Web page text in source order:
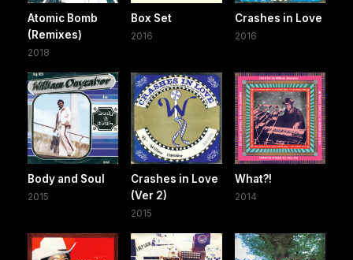
Atomic Bomb
(Remixes)
2018
Box Set
2016
Crashes in Love
2016
Body and Soul
2015
Crashes in Love
(Ver 2)
2015
What?!
2014